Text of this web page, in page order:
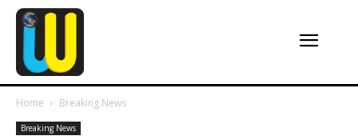
Home Breaking News
Breaking News